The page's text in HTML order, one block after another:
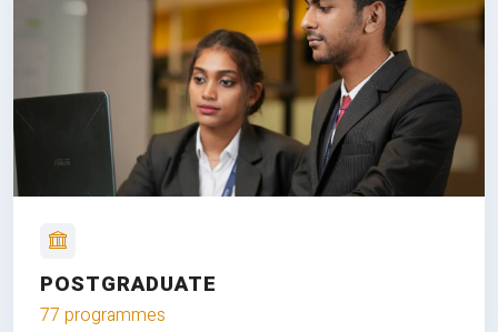
POSTGRADUATE
77 programmes